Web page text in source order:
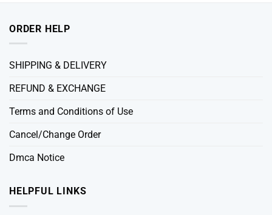
ORDER HELP
SHIPPING & DELIVERY
REFUND & EXCHANGE
Terms and Conditions of Use
Cancel/Change Order
Dmca Notice
HELPFUL LINKS